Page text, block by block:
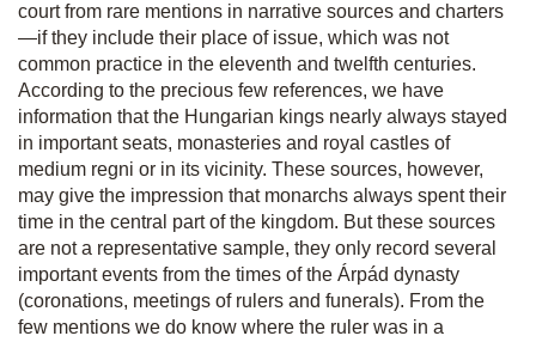
court from rare mentions in narrative sources and charters
—if they include their place of issue, which was not
common practice in the eleventh and twelfth centuries.
According to the precious few references, we have
information that the Hungarian kings nearly always stayed
in important seats, monasteries and royal castles of
medium regni or in its vicinity. These sources, however,
may give the impression that monarchs always spent their
time in the central part of the kingdom. But these sources
are not a representative sample, they only record several
important events from the times of the Árpád dynasty
(coronations, meetings of rulers and funerals). From the
few mentions we do know where the ruler was in a